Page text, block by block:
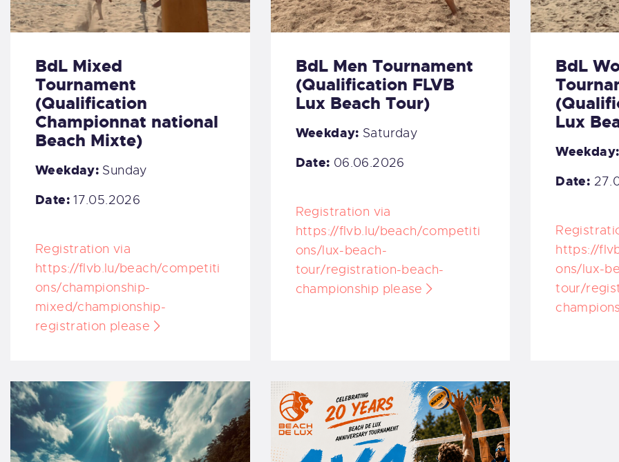
BdL Mixed
Tournament
(Qualification
Championnat national
Beach Mixte)
Weekday: Sunday
Date:17.05.2026
Registration via
https://flvb.lu/beach/competiti
ons/championship-
mixed/championship-
registration please
BdL Men Tournament
(Qualification FLVB
Lux Beach Tour)
Weekday: Saturday
Date: 06.06.2026
Registration via
https://flvb.lu/beach/competiti
ons/lux-beach-
tour/registration-beach-
championship please
BdL
Lux
Weekday:
Date:
https://
ons/lux-
tour/